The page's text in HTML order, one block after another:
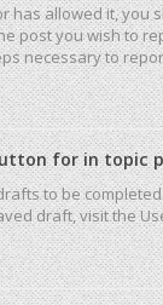
has allowed it, you
post you wish to
necessary to
for in topic
to be
draft, visit the